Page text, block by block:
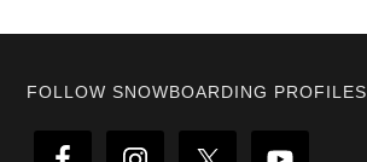
Footer
FOLLOW SNOWBOARDING PROFILES